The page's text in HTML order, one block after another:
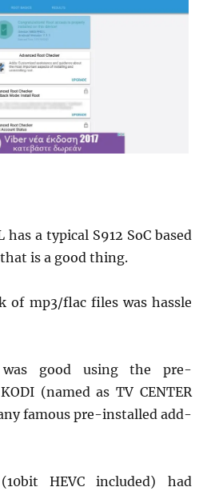
has a typical S912 SoC based
is a good thing.
of mp3/flac files was hassle
was good using the pre-
(named as TV CENTER
famous pre-installed add-
HEVC included) had